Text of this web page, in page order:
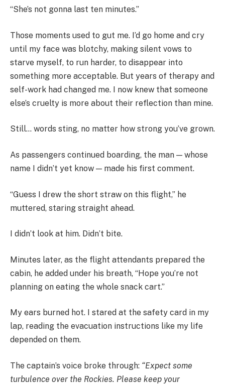
“She’s not gonna last ten minutes.”
Those moments used to gut me. I’d go home and cry
until my face was blotchy, making silent vows to
starve myself, to run harder, to disappear into
something more acceptable. But years of therapy and
self-work had changed me. I now knew that someone
else’s cruelty is more about their reflection than mine.
Still… words sting, no matter how strong you’ve grown.
As passengers continued boarding, the man — whose
name I didn’t yet know — made his first comment.
“Guess I drew the short straw on this flight,” he
muttered, staring straight ahead.
I didn’t look at him. Didn’t bite.
Minutes later, as the flight attendants prepared the
cabin, he added under his breath, “Hope you’re not
planning on eating the whole snack cart.”
My ears burned hot. I stared at the safety card in my
lap, reading the evacuation instructions like my life
depended on them.
The captain’s voice broke through: “Expect some
turbulence over the Rockies. Please keep your